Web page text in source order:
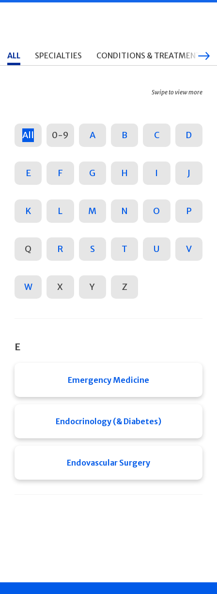
ALL SPECIALTIES CONDITIONS & TREATMENTS
Swipe to view more
All 0-9 A B C D
E F G H I J
K L M N O P
Q R S T U V
W X Y Z
E
Emergency Medicine
Endocrinology (& Diabetes)
Endovascular Surgery